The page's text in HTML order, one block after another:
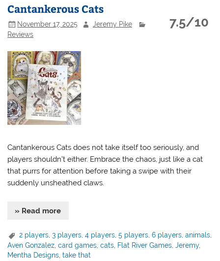
Cantankerous Cats
7.5/10
November 17, 2025
Jeremy Pike
Reviews
Cantankerous Cats does not take itself too seriously, and
players shouldn’t either. Embrace the chaos, just like a cat
that purrs for attention before taking a swipe with their
suddenly unsheathed claws.
» Read more
2 players ,3 players ,4 players ,5 players ,6 players ,animals
Aven Gonzalez,card games,cats, Flat River Games,Jeremy,
Mentha Designs,take that